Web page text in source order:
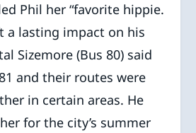
Phil her “favorite hippie.
a lasting impact on his
Sizemore (Bus 80) said
and their routes were
in certain areas. He
for the city’s summer